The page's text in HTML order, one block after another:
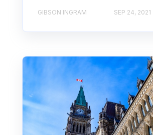
GIBSON INGRAM SEP 24, 2021